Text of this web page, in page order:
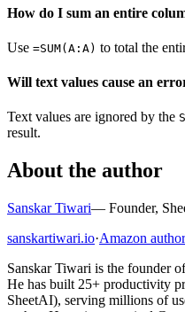
How do I sum an entire
Use =SUM(A:A) to total the
Will text values cause an
Text values are ignored by the
result.
About the author
Sanskar Tiwari— Founder,
sanskartiwari.io·Amazon author
Sanskar Tiwari is the founder
He has built 25+ productivity
SheetAI), serving millions of